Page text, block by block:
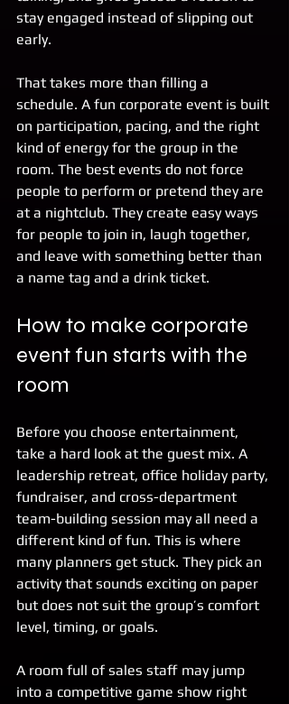
stay engaged instead of slipping out
early.
That takes more than filling a
schedule. A fun corporate event is built
on participation, pacing, and the right
kind of energy for the group in the
room. The best events do not force
people to perform or pretend they are
at a nightclub. They create easy ways
for people to join in, laugh together,
and leave with something better than
a name tag and a drink ticket.
How to make corporate
event fun starts with the
room
Before you choose entertainment,
take a hard look at the guest mix. A
leadership retreat, office holiday party,
fundraiser, and cross-department
team-building session may all need a
different kind of fun. This is where
many planners get stuck. They pick an
activity that sounds exciting on paper
but does not suit the group’s comfort
level, timing, or goals.
A room full of sales staff may jump
into a competitive game show right